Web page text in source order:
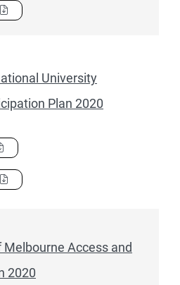
University of Technology Access and
University
Plan 2020
National University Access and
National University Access and
Access and
2020